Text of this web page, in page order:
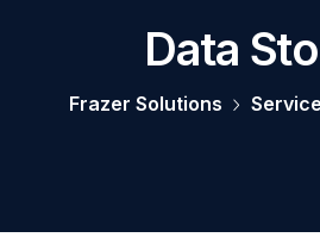
Data
Frazer Solutions Service